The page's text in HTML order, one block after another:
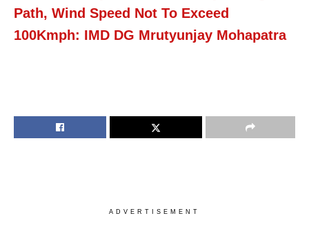
Path, Wind Speed Not To Exceed
100Kmph: IMD DG Mrutyunjay Mohapatra
ADVERTISEMENT